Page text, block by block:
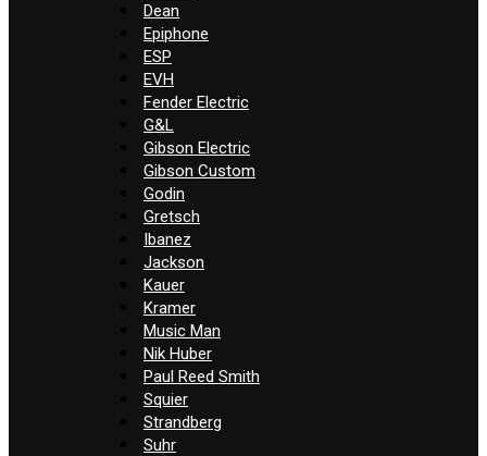
Dean
Epiphone
ESP
EVH
Fender Electric
G&L
Gibson Electric
Gibson Custom
Godin
Gretsch
Ibanez
Jackson
Kauer
Kramer
Music Man
Nik Huber
Paul Reed Smith
Squier
Strandberg
Suhr